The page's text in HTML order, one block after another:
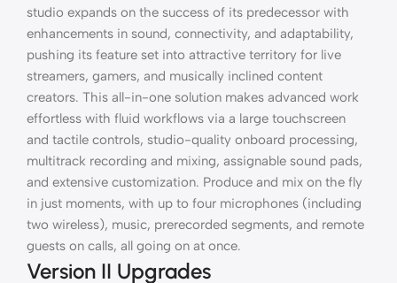
studio expands on the success of its predecessor with
enhancements in sound, connectivity, and adaptability,
pushing its feature set into attractive territory for live
streamers, gamers, and musically inclined content
creators. This all-in-one solution makes advanced work
effortless with fluid workflows via a large touchscreen
and tactile controls, studio-quality onboard processing,
multitrack recording and mixing, assignable sound pads,
and extensive customization. Produce and mix on the fly
in just moments, with up to four microphones (including
two wireless), music, prerecorded segments, and remote
guests on calls, all going on at once.
Version II Upgrades